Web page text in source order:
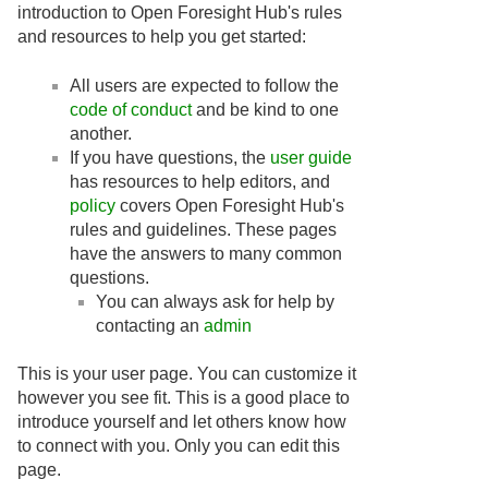
introduction to Open Foresight Hub's rules
and resources to help you get started:
All users are expected to follow the
code of conductand be kind to one
another.
If you have questions, the user guide
has resources to help editors, and
policy covers Open Foresight Hub's
rules and guidelines. These pages
have the answers to many common
questions.
You can always ask for help by
contacting an admin
This is your user page. You can customize it
however you see fit. This is a good place to
introduce yourself and let others know how
to connect with you. Only you can edit this
page.